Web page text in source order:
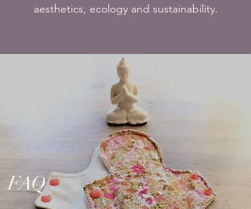
aesthetics, ecology and sustainability.
FAQ